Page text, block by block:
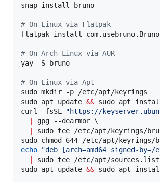
snap install bruno
# On Linux via Flatpak
flatpak install com.usebruno.Bruno
# On Arch Linux via AUR
yay -S bruno
# On Linux via Apt
sudo mkdir -p /etc/apt/keyrings
sudo apt update && sudo apt
curl -fsSL
"https://
|
gpg --dearmor \
|
sudo tee /etc/apt/keyrings/
echo
"deb [arch=amd64 signed-
|
sudo tee /etc/apt/
sudo apt update && sudo apt